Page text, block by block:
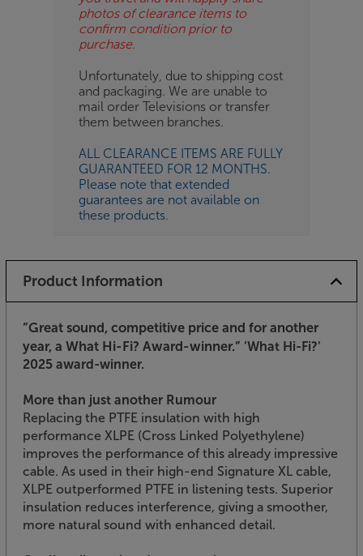
photos of clearance items to
confirm condition prior to
purchase.
Unfortunately, due to shipping cost
and packaging. We are unable to
mail order Televisions or transfer
them between branches.
ALL CLEARANCE ITEMS ARE FULLY
GUARANTEED FOR 12 MONTHS.
Please note that extended
guarantees are not available on
these products.
Product Information
”Great sound, competitive price and for another
year, a What Hi-Fi? Award-winner.” ’What Hi-Fi?’
2025 award-winner.
More than just another Rumour
Replacing the PTFE insulation with high
performance XLPE (Cross Linked Polyethylene)
improves the performance of this already impressive
cable. As used in their high-end Signature XL cable,
XLPE outperformed PTFE in listening tests. Superior
insulation reduces interference, giving a smoother,
more natural sound with enhanced detail.